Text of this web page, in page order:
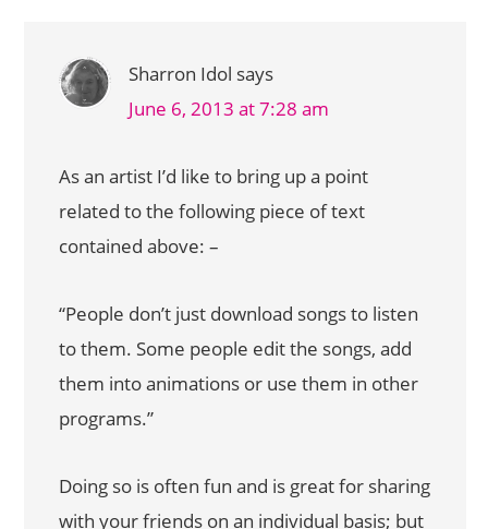
Sharron Idol says
June 6, 2013 at 7:28 am
As an artist I’d like to bring up a point
related to the following piece of text
contained above: –
“People don’t just download songs to listen
to them. Some people edit the songs, add
them into animations or use them in other
programs.”
Doing so is often fun and is great for sharing
with your friends on an individual basis; but